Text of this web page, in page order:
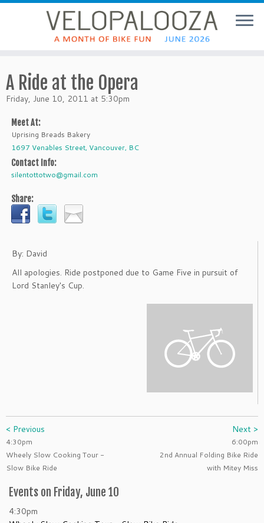
A Ride at the Opera
Friday, June 10, 2011 at 5:30pm
Meet At:
Uprising Breads Bakery
1697 Venables Street, Vancouver, BC
Contact Info:
silentottotwo@gmail.com
Share:
By: David
All apologies. Ride postponed due to Game Five in pursuit of
Lord Stanley's Cup.
< Previous
4:30pm
Wheely Slow Cooking Tour -
Slow Bike Ride
Next >
6:00pm
2nd Annual Folding Bike Ride
with Mitey Miss
Events on Friday, June 10
4:30pm